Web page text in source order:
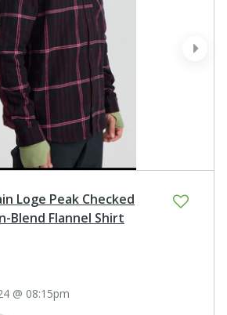
next
Loge Peak Checked
Blend Flannel Shirt
@ 08:15pm